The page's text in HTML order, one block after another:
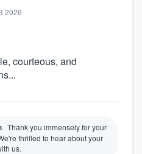
2026
courteous, and
Thank you immensely for your
thrilled to hear about your
us.